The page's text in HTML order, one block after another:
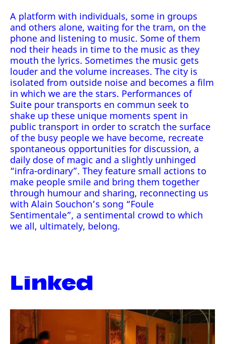
A platform with individuals, some in groups
and others alone, waiting for the tram, on the
phone and listening to music. Some of them
nod their heads in time to the music as they
mouth the lyrics. Sometimes the music gets
louder and the volume increases. The city is
isolated from outside noise and becomes a film
in which we are the stars. Performances of
Suite pour transports en commun seek to
shake up these unique moments spent in
public transport in order to scratch the surface
of the busy people we have become, recreate
spontaneous opportunities for discussion, a
daily dose of magic and a slightly unhinged
“infra-ordinary”. They feature small actions to
make people smile and bring them together
through humour and sharing, reconnecting us
with Alain Souchon’s song “Foule
Sentimentale”, a sentimental crowd to which
we all, ultimately, belong.
Linked